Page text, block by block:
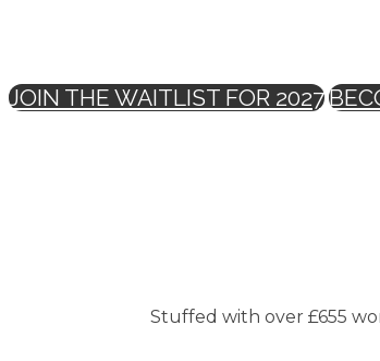
JOIN THE WAITLIST FOR 2027
Stuffed with over £655